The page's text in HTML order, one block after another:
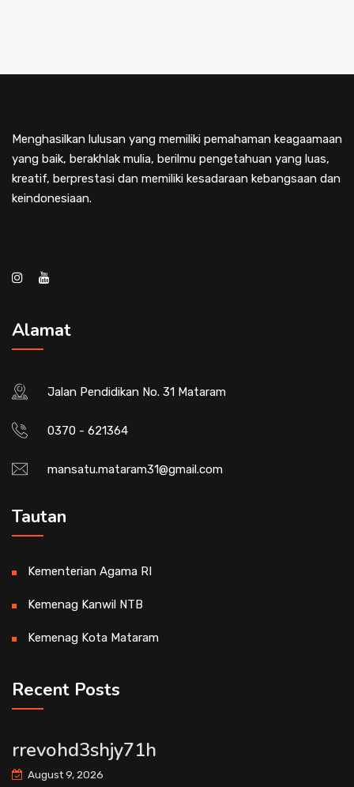
Menghasilkan lulusan yang memiliki pemahaman keagaamaan
yang baik, berakhlak mulia, berilmu pengetahuan yang luas,
kreatif, berprestasi dan memiliki kesadaraan kebangsaan dan
keindonesiaan.
Alamat
Jalan Pendidikan No. 31 Mataram
0370 - 621364
mansatu.mataram31@gmail.com
Tautan
Kementerian Agama RI
Kemenag Kanwil NTB
Kemenag Kota Mataram
Recent Posts
rrevohd3shjy71h
August 9, 2026